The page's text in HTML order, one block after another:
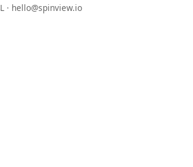
· hello@spinview.io